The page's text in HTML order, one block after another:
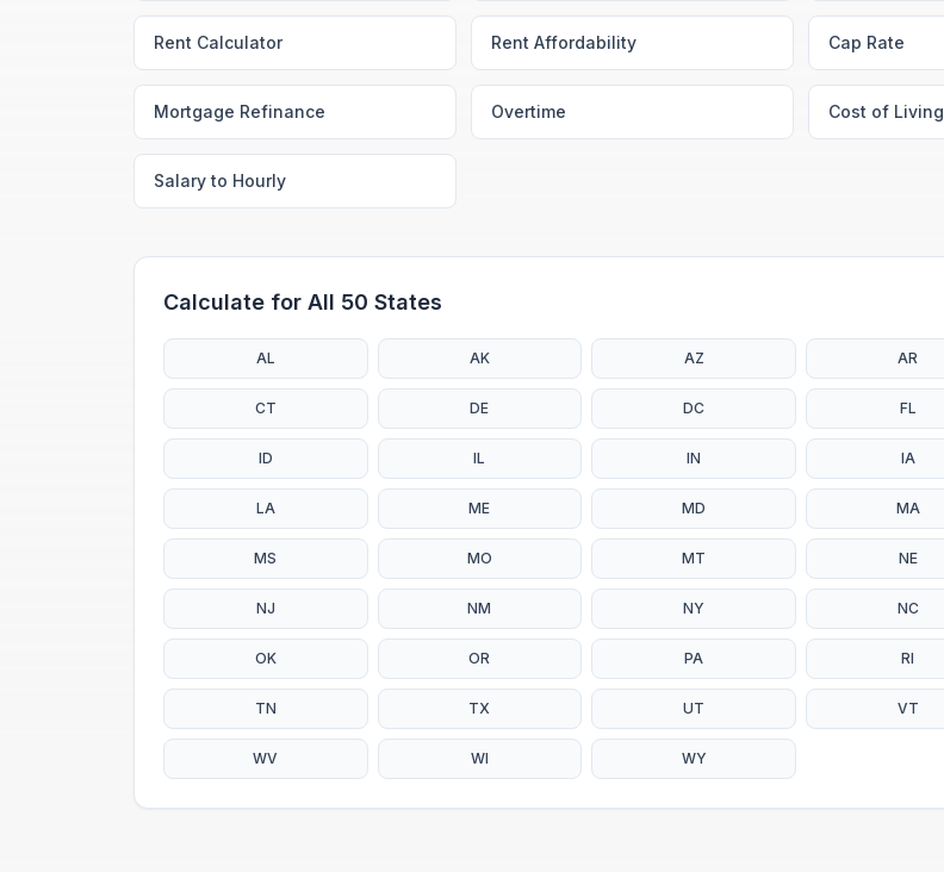
Rent Calculator Rent Affordability Cap Rate
Mortgage Refinance Overtime Cost of Living
Salary to Hourly
Calculate for All 50 States
AL AK AZ AR
CT DE DC FL
ID IL IN IA
LA ME MD MA
MS MO MT NE
NJ NM NY NC
OK OR PA RI
TN TX UT VT
WV WI WY